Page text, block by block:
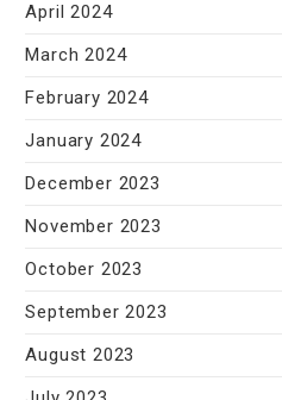
April 2024
March 2024
February 2024
January 2024
December 2023
November 2023
October 2023
September 2023
August 2023